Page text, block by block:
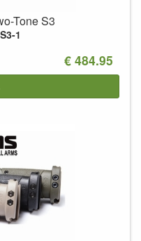
Tone S3
1
€ 484.95